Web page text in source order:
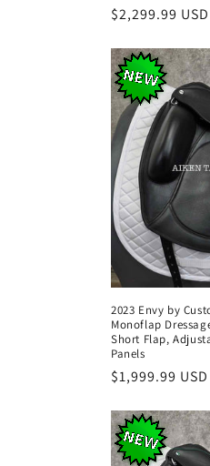
Regular
$2,299.99 USD
2023 Envy by
Monoflap
Short Flap,
Panels
Regular
$1,999.99 USD